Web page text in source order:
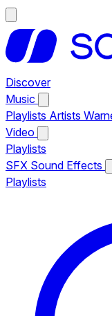
Discover
Music
Playlists Artists
Video
Playlists
SFX Sound Effects
Playlists